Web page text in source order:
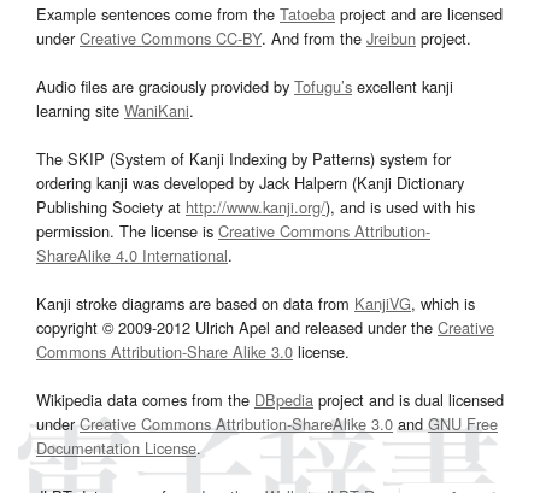
Example sentences come from the Tatoeba project and are licensed
underCreative Commons CC-BY. And from the Jreibun project.
Audio files are graciously provided by Tofugu’s excellent kanji
learning site WaniKani.
The SKIP (System of Kanji Indexing by Patterns) system for
ordering kanji was developed by Jack Halpern (Kanji Dictionary
Publishing Society at http://www.kanji.org/), and is used with his
permission. The license is Creative Commons Attribution-
ShareAlike 4.0 International.
Kanji stroke diagrams are based on data from KanjiVG, which is
copyright © 2009-2012 Ulrich Apel and released under the Creative
Commons Attribution-Share Alike 3.0 license.
Wikipedia data comes from the DBpedia project and is dual licensed
underCreative Commons Attribution-ShareAlike 3.0and GNU Free
Documentation License.